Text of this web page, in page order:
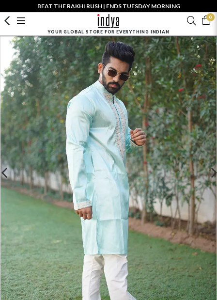
BEAT THE RAKHI RUSH | ENDS TUESDAY MORNING
0
YOUR GLOBAL STORE FOR EVERYTHING INDIAN